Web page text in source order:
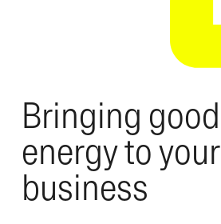
Bringing good
energy to your
business